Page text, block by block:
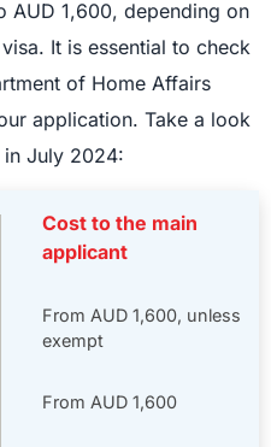
AUD 1,600, depending on
It is essential to check
of Home Affairs
application. Take a look
in July 2024:
Cost to the main
applicant
From AUD 1,600, unless
exempt
From AUD 1,600